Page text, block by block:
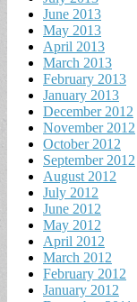
June 2013
May 2013
April 2013
March 2013
February 2013
January 2013
December 2012
November 2012
October 2012
September 2012
August 2012
July 2012
June 2012
May 2012
April 2012
March 2012
February 2012
January 2012